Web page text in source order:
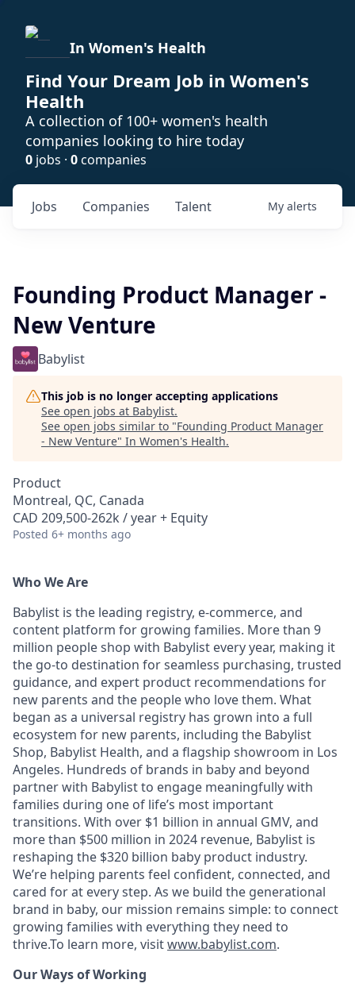
In Women's Health
Find Your Dream Job in Women's
Health
A collection of 100+ women's health
companies looking to hire today
0 jobs · 0companies
Jobs Companies Talent My alerts
Founding Product Manager -
New Venture
Babylist
This job is no longer accepting applications
See open jobs at Babylist.
See open jobs similar to "Founding Product Manager
- New Venture" In Women's Health.
Product
Montreal, QC, Canada
CAD 209,500-262k / year + Equity
Posted 6+ months ago
Who We Are
Babylist is the leading registry, e-commerce, and
content platform for growing families. More than 9
million people shop with Babylist every year, making it
the go-to destination for seamless purchasing, trusted
guidance, and expert product recommendations for
new parents and the people who love them. What
began as a universal registry has grown into a full
ecosystem for new parents, including the Babylist
Shop, Babylist Health, and a flagship showroom in Los
Angeles. Hundreds of brands in baby and beyond
partner with Babylist to engage meaningfully with
families during one of life’s most important
transitions. With over $1 billion in annual GMV, and
more than $500 million in 2024 revenue, Babylist is
reshaping the $320 billion baby product industry.
We’re helping parents feel confident, connected, and
cared for at every step. As we build the generational
brand in baby, our mission remains simple: to connect
growing families with everything they need to
thrive.To learn more, visitwww.babylist.com.
Our Ways of Working